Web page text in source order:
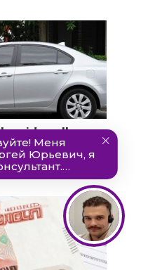
sidewalk:
what
faces